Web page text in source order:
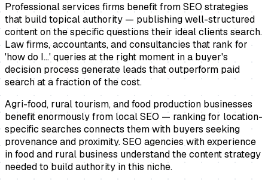
Professional services firms benefit from SEO strategies
that build topical authority — publishing well-structured
content on the specific questions their ideal clients search.
Law firms, accountants, and consultancies that rank for
'how do I...' queries at the right moment in a buyer's
decision process generate leads that outperform paid
search at a fraction of the cost.
Agri-food, rural tourism, and food production businesses
benefit enormously from local SEO — ranking for location-
specific searches connects them with buyers seeking
provenance and proximity. SEO agencies with experience
in food and rural business understand the content strategy
needed to build authority in this niche.